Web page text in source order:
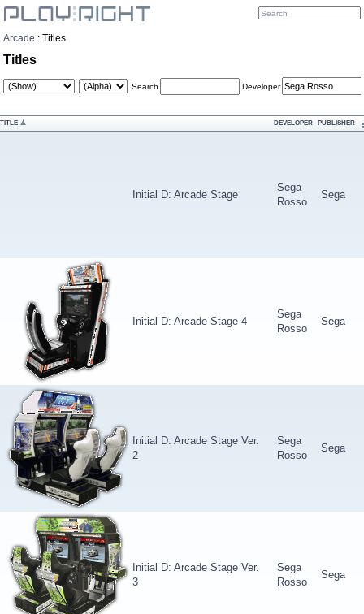
Arcade : Titles
Titles
Search Developer
TITLE DEVELOPER PUBLISHER
Initial D: Arcade Stage
Sega
Rosso
Sega
Initial D: Arcade Stage 4
Sega
Rosso
Sega
Initial D: Arcade Stage Ver.
2
Sega
Rosso
Sega
Initial D: Arcade Stage Ver.
3
Sega
Rosso
Sega